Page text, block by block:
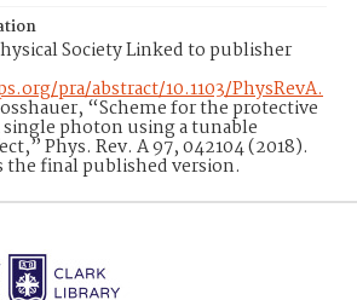
Society Linked to publisher
pra/abstract/10.1103/PhysRevA.
“Scheme for the protective
photon using a tunable
Phys. Rev. A 97, 042104 (2018).
the final published version.